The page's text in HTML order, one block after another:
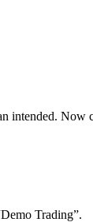
intended. Now
Trading”.